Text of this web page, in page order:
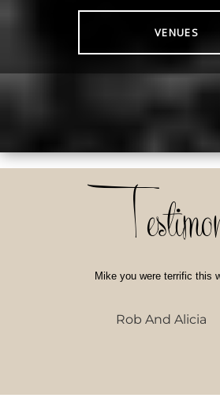
VENUES
Mike you were terrific this
Rob And Alicia